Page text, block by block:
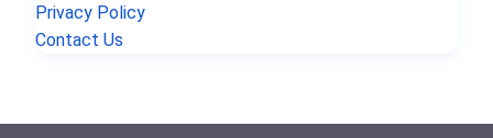
Privacy Policy
Contact Us